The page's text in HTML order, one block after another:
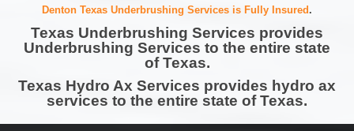
Denton Texas Underbrushing Services is Fully Insured.
Texas Underbrushing Services provides
Underbrushing Services to the entire state
of Texas.
Texas Hydro Ax Services provides hydro ax
services to the entire state of Texas.